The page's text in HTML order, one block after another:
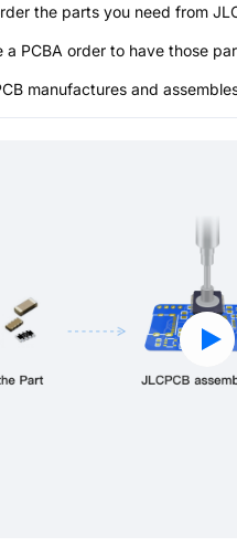
the parts you need from
a PCBA order to have those
manufactures and